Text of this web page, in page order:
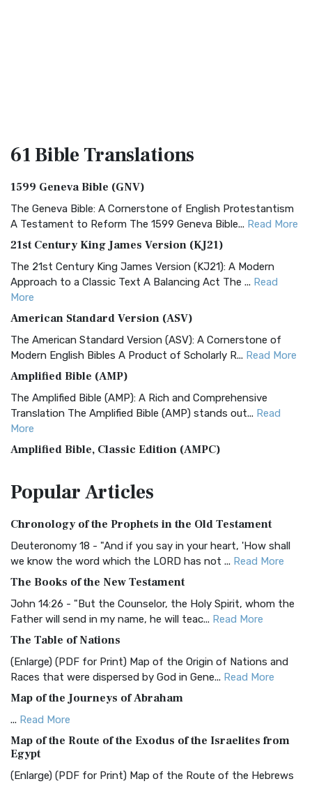
61 BibleTranslations
1599 Geneva Bible (GNV)
The Geneva Bible: A Cornerstone of English Protestantism
A Testament to Reform The 1599 Geneva Bible... Read More
21st Century King James Version (KJ21)
The 21st Century King James Version (KJ21): A Modern
Approach to a Classic Text A Balancing Act The ... Read
More
American Standard Version (ASV)
The American Standard Version (ASV): A Cornerstone of
Modern English Bibles A Product of Scholarly R... Read More
Amplified Bible (AMP)
The Amplified Bible (AMP): A Rich and Comprehensive
Translation The Amplified Bible (AMP) stands out... Read
More
Amplified Bible, Classic Edition (AMPC)
Treasure The Amplified Bible, Classic Editio...
The Authorized (King James) Version (AKJV): A Timeless
Classic The Authorized King James Version (AK...Read More
BRG Bible (BRG)
The BRG Bible: A Colorful Approach to Scripture A Unique
Visual Experience The BRG Bible, an acronym...Read More
Christian Standard Bible (CSB)
The Christian Standard Bible (CSB): A Balance of Accuracy
and Readability The Christian Standard Bib... Read More
Common English Bible (CEB)
The Common English Bible (CEB): A Translation for
Everyone The Common English Bible (CEB) is a conte...
More
Complete Jewish Bible (CJB)
The Complete Jewish Bible (CJB): A Jewish Perspective on
PopularArticles
Chronology of the Prophets in the Old Testament
Deuteronomy 18 - "And if you say in your heart, 'How shall
we know the word which the LORD has not ... Read More
The Books of the New Testament
John 14:26 - "But the Counselor, the Holy Spirit, whom the
Father will send in my name, he will teac... Read More
The Table of Nations
(Enlarge) (PDF for Print) Map of the Origin of Nations and
Races that were dispersed by God in Gene... Read More
Map of the Journeys of Abraham
... Read More
Map of the Route of the Exodus of the Israelites from
Egypt
(Enlarge) (PDF for Print) Map of the Route of the Hebrews